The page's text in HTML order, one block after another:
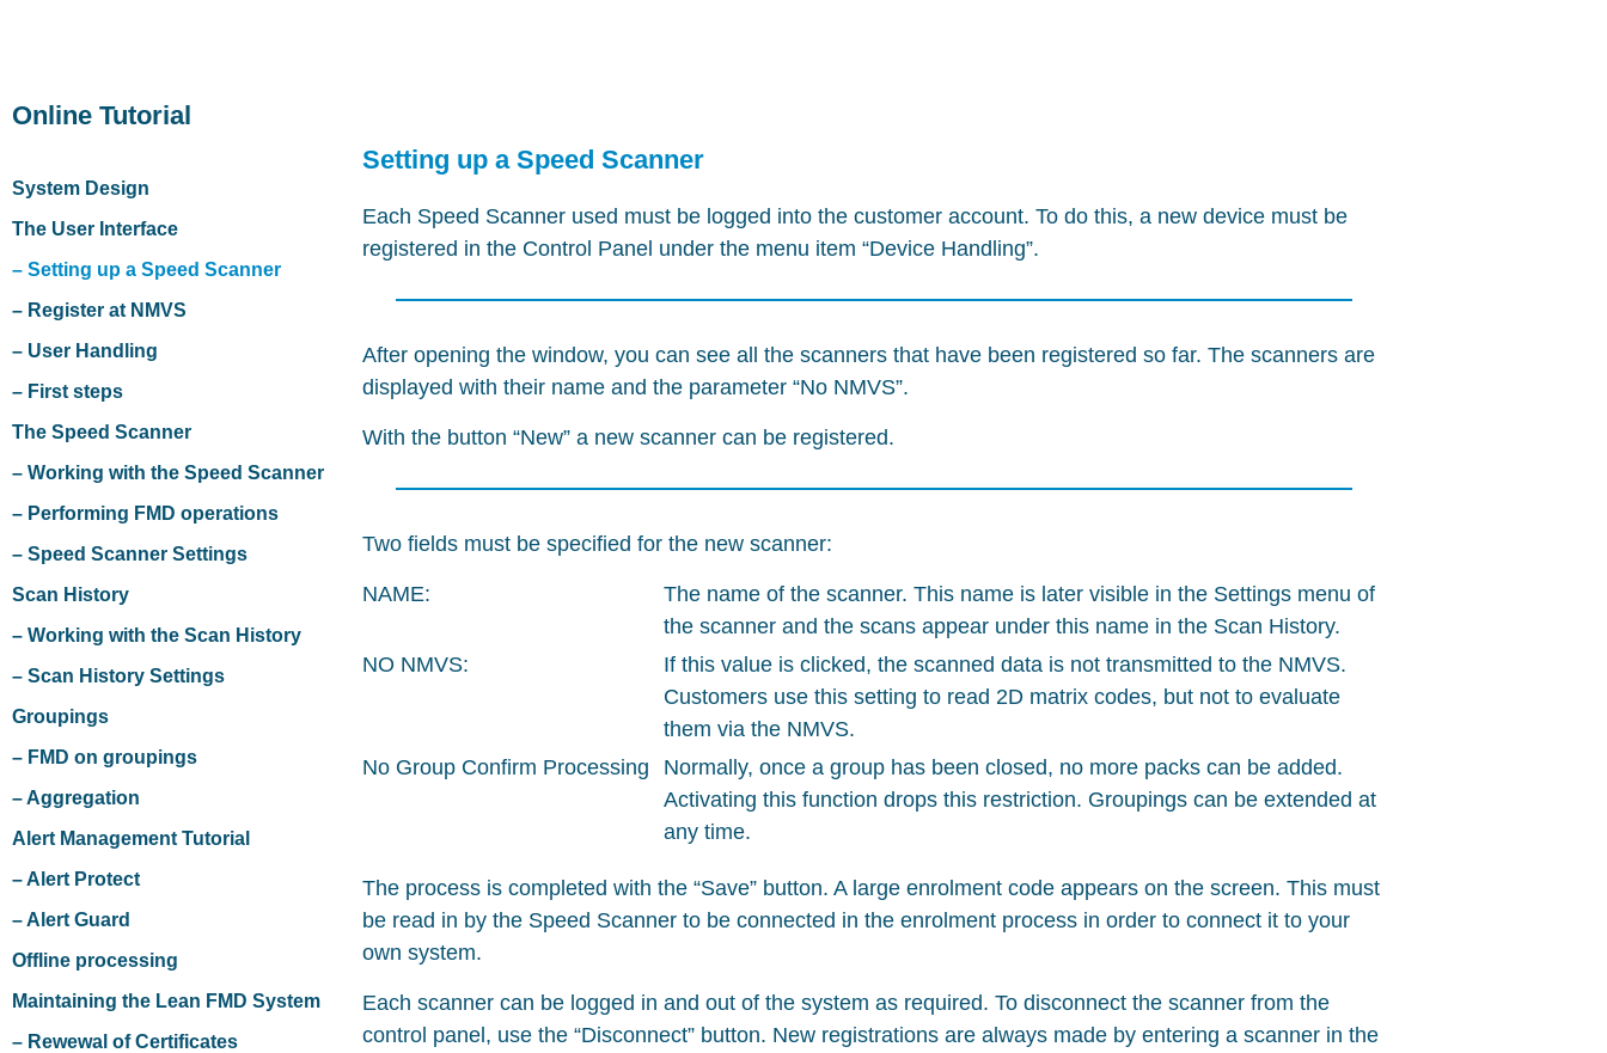
Online Tutorial
System Design
The User Interface
– Setting up a Speed Scanner
– Register at NMVS
– User Handling
– First steps
The Speed Scanner
– Working with the Speed Scanner
– Performing FMD operations
– Speed Scanner Settings
Scan History
– Working with the Scan History
– Scan History Settings
Groupings
– FMD on groupings
– Aggregation
Alert Management Tutorial
– Alert Protect
– Alert Guard
Offline processing
Maintaining the Lean FMD System
– Rewewal of Certificates
Setting up a Speed Scanner
Each Speed Scanner used must be logged into the customer account. To do this, a new device must be
registered in the Control Panel under the menu item “Device Handling”.
After opening the window, you can see all the scanners that have been registered so far. The scanners are
displayed with their name and the parameter “No NMVS”.
With the button “New” a new scanner can be registered.
Two fields must be specified for the new scanner:
NAME:
The name of the scanner. This name is later visible in the Settings menu of
the scanner and the scans appear under this name in the Scan History.
NO NMVS:
If this value is clicked, the scanned data is not transmitted to the NMVS.
Customers use this setting to read 2D matrix codes, but not to evaluate
them via the NMVS.
No Group Confirm Processing
Normally, once a group has been closed, no more packs can be added.
Activating this function drops this restriction. Groupings can be extended at
any time.
The process is completed with the “Save” button. A large enrolment code appears on the screen. This must
be read in by the Speed Scanner to be connected in the enrolment process in order to connect it to your
own system.
Each scanner can be logged in and out of the system as required. To disconnect the scanner from the
control panel, use the “Disconnect” button. New registrations are always made by entering a scanner in the